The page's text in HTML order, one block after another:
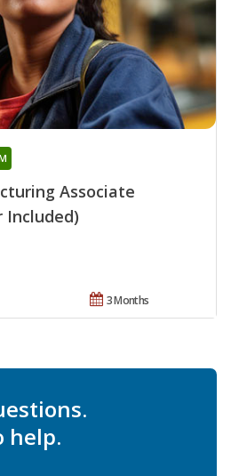
Associate
Included)
3 Months
help.